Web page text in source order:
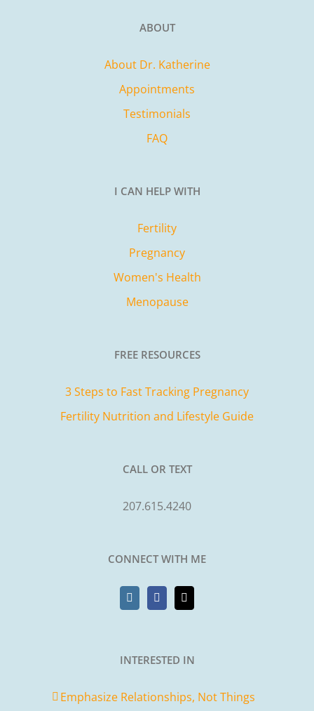
ABOUT
About Dr. Katherine
Appointments
Testimonials
FAQ
I CAN HELP WITH
Fertility
Pregnancy
Women's Health
Menopause
FREE RESOURCES
3 Steps to Fast Tracking Pregnancy
Fertility Nutrition and Lifestyle Guide
CALL OR TEXT
207.615.4240
CONNECT WITH ME
INTERESTED IN
Emphasize Relationships, Not Things